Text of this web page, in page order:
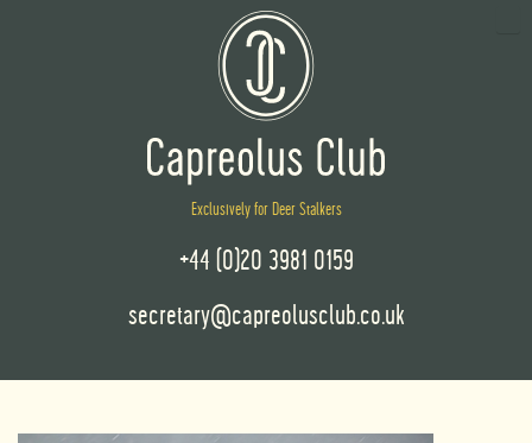
Exclusively for Deer Stalkers
+44 (0)20 3981 0159
secretary@capreolusclub.co.uk